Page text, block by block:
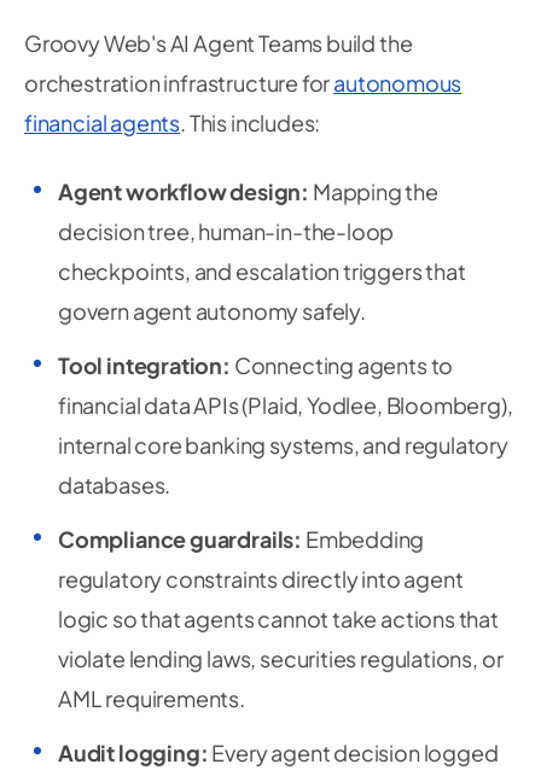
Groovy Web's AI Agent Teams build the
orchestration infrastructure forautonomous
financial agents. This includes:
Agent workflow design: Mapping the
decision tree, human-in-the-loop
checkpoints, and escalation triggers that
govern agent autonomy safely.
Tool integration: Connecting agents to
financial data APIs (Plaid, Yodlee, Bloomberg),
internal core banking systems, and regulatory
databases.
Compliance guardrails: Embedding
regulatory constraints directly into agent
logic so that agents cannot take actions that
violate lending laws, securities regulations, or
AML requirements.
Audit logging: Every agent decision logged